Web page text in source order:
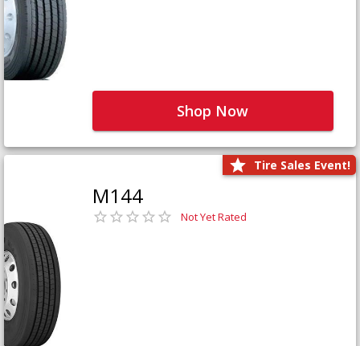
Shop Now
Tire Sales Event!
M144
Not Yet Rated